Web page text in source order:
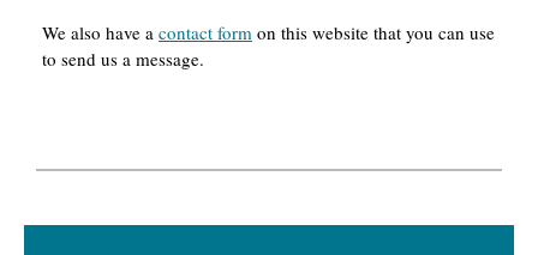
We also have a contact form on this website that you can use
to send us a message.